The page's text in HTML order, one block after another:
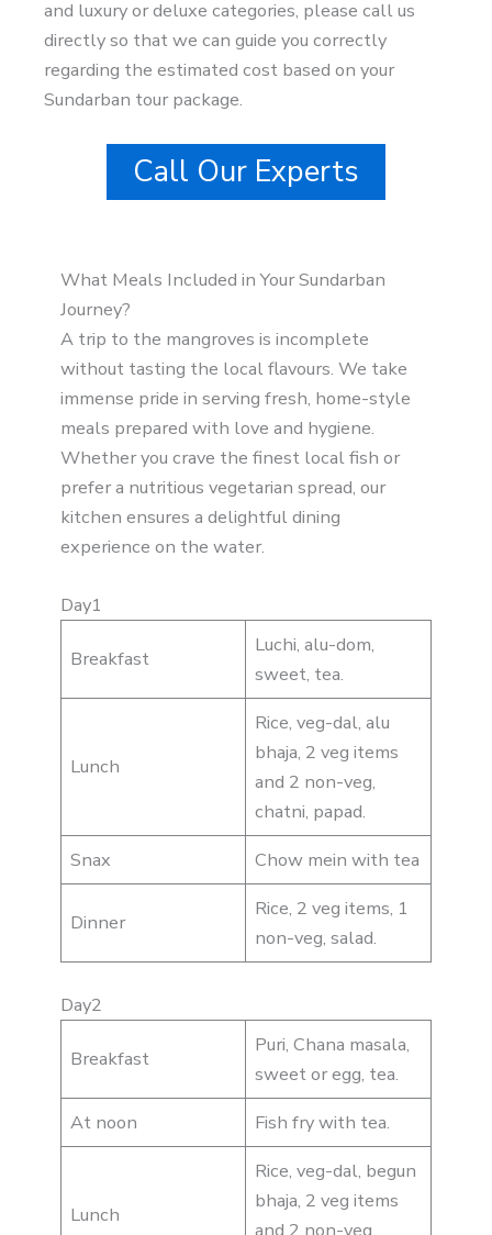
and luxury or deluxe categories, please call us
directly so that we can guide you correctly
regarding the estimated cost based on your
Sundarban tour package.
Call Our Experts
What Meals Included in Your Sundarban
Journey?
A trip to the mangroves is incomplete
without tasting the local flavours. We take
immense pride in serving fresh, home-style
meals prepared with love and hygiene.
Whether you crave the finest local fish or
prefer a nutritious vegetarian spread, our
kitchen ensures a delightful dining
experience on the water.
Day1
Breakfast
Luchi, alu-dom,
sweet, tea.
Lunch
Rice, veg-dal, alu
bhaja, 2 veg items
and 2 non-veg,
chatni, papad.
Snax
Chow mein with tea
Dinner
Rice, 2 veg items, 1
non-veg, salad.
Day2
Breakfast
Puri, Chana masala,
sweet or egg, tea.
At noon
Fish fry with tea.
Lunch
Rice, veg-dal, begun
bhaja, 2 veg items
and 2 non-veg,